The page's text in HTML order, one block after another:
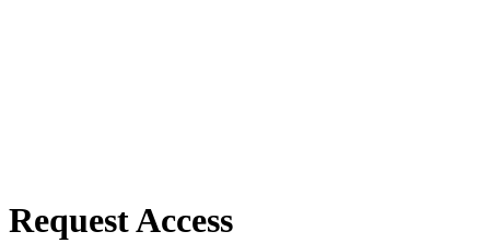
Request Access